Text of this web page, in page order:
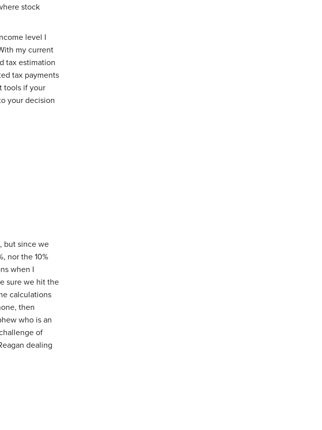
stock
level I
my current
tax estimation
tax payments
tools if your
your decision
but since we
nor the 10%
when I
sure we hit the
calculations
then
who is an
of
dealing